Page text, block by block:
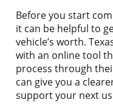
Before you start
it can be helpful to
vehicle’s worth.
with an online tool
process through
can give you a
support your next